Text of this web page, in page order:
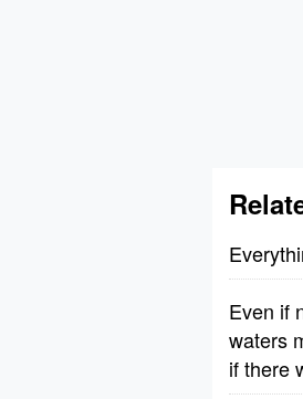
Even if
waters
if there